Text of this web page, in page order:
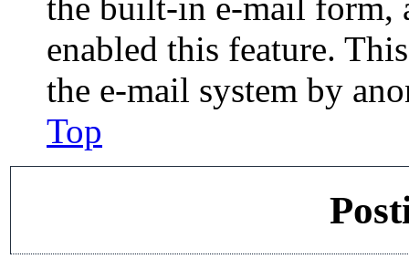
the built-in e-mail form,
enabled this feature.
the e-mail system by
Top